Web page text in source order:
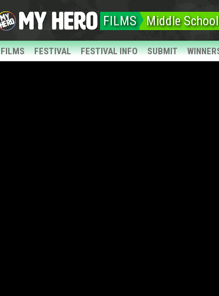
FILMS Middle School
FILMS FESTIVAL FESTIVAL INFO SUBMIT